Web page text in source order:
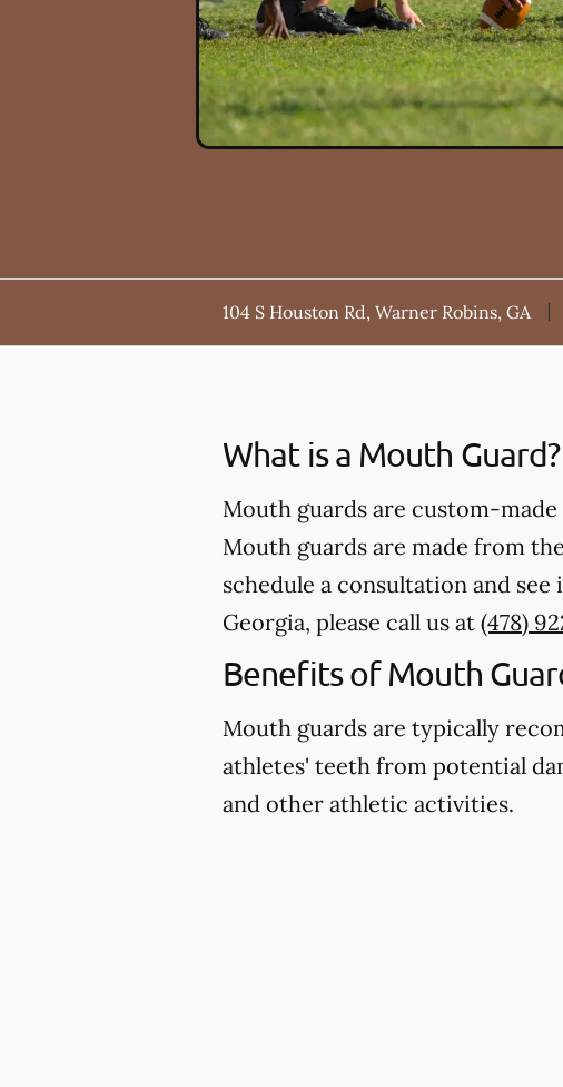
104 S Houston Rd, Warner Robins, GA
What is a Mouth Guard?
Mouth guards are custom-
Mouth guards are made from
schedule a consultation and
Georgia, please call us at (478)
Benefits of Mouth
Mouth guards are typically
athletes' teeth from potential
and other athletic activities.